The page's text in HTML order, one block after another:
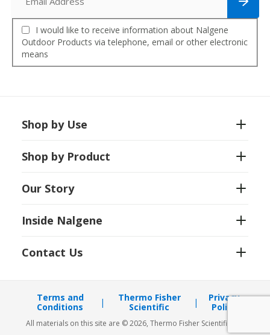
I would like to receive information about Nalgene
Outdoor Products via telephone, email or other electronic
means
Shop by Use
Shop by Product
Our Story
Inside Nalgene
Contact Us
Terms and
Conditions
Thermo Fisher
Scientific
Privacy
Policy
All materials on this site are © 2026, Thermo Fisher Scientific Inc.